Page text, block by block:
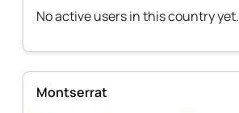
No active users in this country yet.
Montserrat